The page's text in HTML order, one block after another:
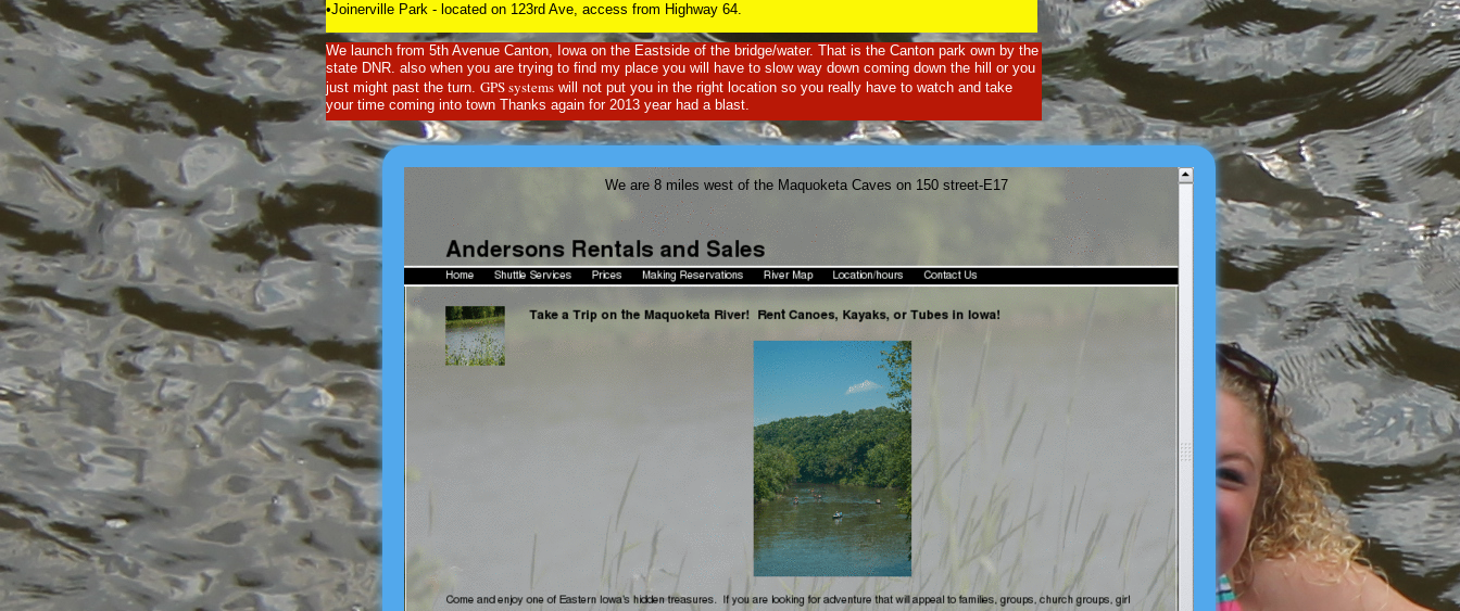
•Joinerville Park - located on 123rd Ave, access from Highway 64.
We launch from 5th Avenue Canton, Iowa on the Eastside of the bridge/water. That is the Canton park own by the
state DNR. also when you are trying to find my place you will have to slow way down coming down the hill or you
just might past the turn. GPS systems will not put you in the right location so you really have to watch and take
your time coming into town Thanks again for 2013 year had a blast.
We are 8 miles west of the Maquoketa Caves on 150 street-E17